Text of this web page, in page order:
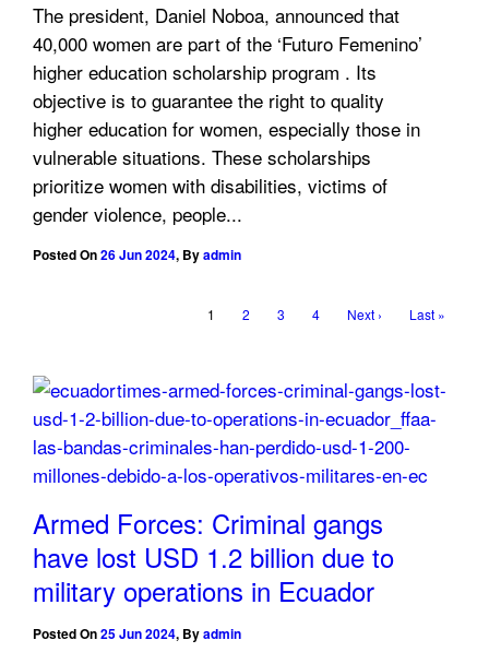
The president, Daniel Noboa, announced that
40,000 women are part of the ‘Futuro Femenino’
higher education scholarship program . Its
objective is to guarantee the right to quality
higher education for women, especially those in
vulnerable situations. These scholarships
prioritize women with disabilities, victims of
gender violence, people...
Posted On26 Jun 2024, Byadmin
1 2 3 4 Next › Last »
Armed Forces: Criminal gangs
have lost USD 1.2 billion due to
military operations in Ecuador
Posted On25 Jun 2024, Byadmin